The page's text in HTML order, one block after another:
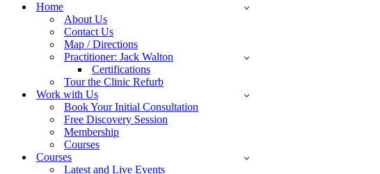
Home
About Us
Contact Us
Map / Directions
Practitioner: Jack Walton
Certifications
Tour the Clinic Refurb
Work with Us
Book Your Initial Consultation
Free Discovery Session
Membership
Courses
Courses
Latest and Live Events